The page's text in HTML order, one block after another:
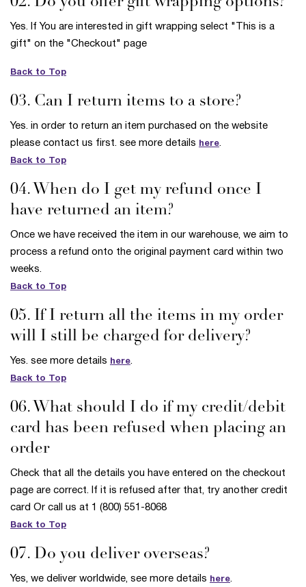
Yes. If You are interested in gift wrapping select "This is a
gift" on the "Checkout" page
Back to Top
03. Can I return items to a store?
Yes. in order to return an item purchased on the website
please contact us first. see more details here.
Back to Top
04. When do I get my refund once I
have returned an item?
Once we have received the item in our warehouse, we aim to
process a refund onto the original payment card within two
weeks.
Back to Top
05. If I return all the items in my order
will I still be charged for delivery?
Yes. see more details here.
Back to Top
06. What should I do if my credit/debit
card has been refused when placing an
order
Check that all the details you have entered on the checkout
page are correct. If it is refused after that, try another credit
card Or call us at 1 (800) 551-8068
Back to Top
07. Do you deliver overseas?
Yes, we deliver worldwide, see more details here.